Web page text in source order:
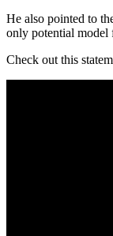
He also pointed to
only potential model
Check out this